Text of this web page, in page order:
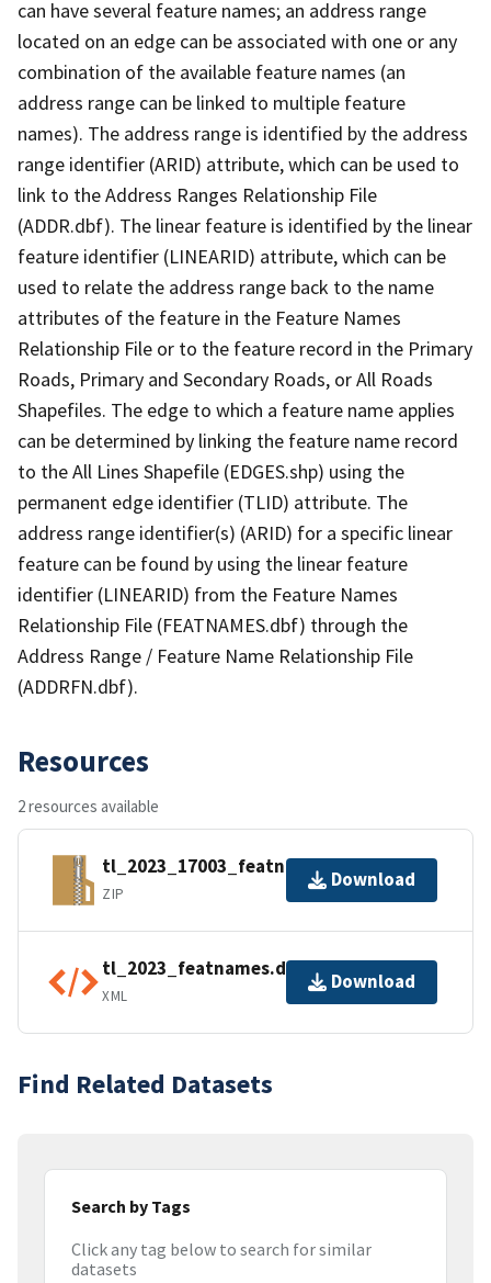
can have several feature names; an address range
located on an edge can be associated with one or any
combination of the available feature names (an
address range can be linked to multiple feature
names). The address range is identified by the address
range identifier (ARID) attribute, which can be used to
link to the Address Ranges Relationship File
(ADDR.dbf). The linear feature is identified by the linear
feature identifier (LINEARID) attribute, which can be
used to relate the address range back to the name
attributes of the feature in the Feature Names
Relationship File or to the feature record in the Primary
Roads, Primary and Secondary Roads, or All Roads
Shapefiles. The edge to which a feature name applies
can be determined by linking the feature name record
to the All Lines Shapefile (EDGES.shp) using the
permanent edge identifier (TLID) attribute. The
address range identifier(s) (ARID) for a specific linear
feature can be found by using the linear feature
identifier (LINEARID) from the Feature Names
Relationship File (FEATNAMES.dbf) through the
Address Range / Feature Name Relationship File
(ADDRFN.dbf).
Resources
2 resources available
tl_2023_17003_featnames.zip
ZIP
Download
tl_2023_featnames.dbf.ea.iso.xml
XML
Download
Find Related Datasets
Search by Tags
Click any tag below to search for similar
datasets